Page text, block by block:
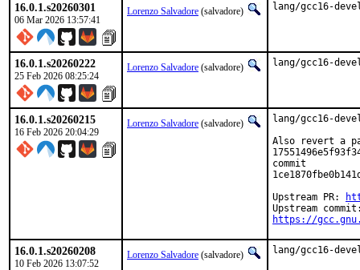
16.0.1.s20260301
06 Mar 2026 13:57:41
Lorenzo Salvadore (salvadore) lang/gcc16-
16.0.1.s20260222
25 Feb 2026 08:25:24
Lorenzo Salvadore (salvadore) lang/gcc16-
16.0.1.s20260215
16 Feb 2026 20:04:29
Lorenzo Salvadore (salvadore)
lang/gcc16-
Also revert a
commit
Upstream PR:
https://
16.0.1.s20260208
10 Feb 2026 13:07:52
Lorenzo Salvadore (salvadore) lang/gcc16-